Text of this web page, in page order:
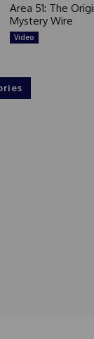
Area 51: The
Mystery Wire
Video